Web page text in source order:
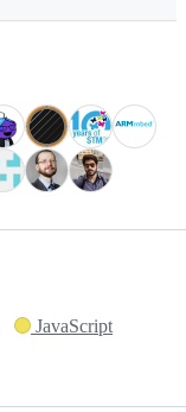
JavaScript